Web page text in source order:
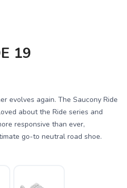
19
evolves again. The Saucony Ride
about the Ride series and
responsive than ever,
go-to neutral road shoe.